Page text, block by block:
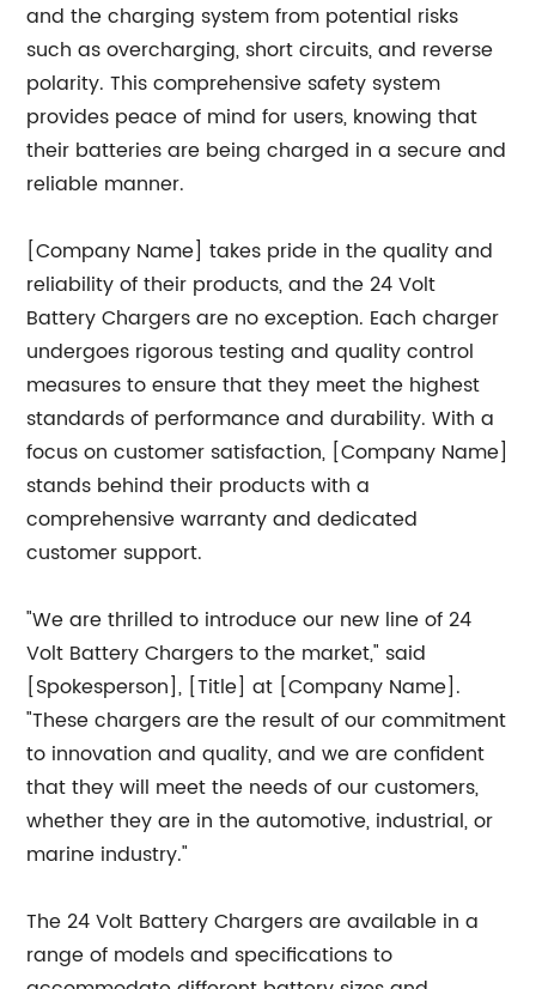
and the charging system from potential risks
such as overcharging, short circuits, and reverse
polarity. This comprehensive safety system
provides peace of mind for users, knowing that
their batteries are being charged in a secure and
reliable manner.
[Company Name] takes pride in the quality and
reliability of their products, and the 24 Volt
Battery Chargers are no exception. Each charger
undergoes rigorous testing and quality control
measures to ensure that they meet the highest
standards of performance and durability. With a
focus on customer satisfaction, [Company Name]
stands behind their products with a
comprehensive warranty and dedicated
customer support.
"We are thrilled to introduce our new line of 24
Volt Battery Chargers to the market," said
[Spokesperson], [Title] at [Company Name].
"These chargers are the result of our commitment
to innovation and quality, and we are confident
that they will meet the needs of our customers,
whether they are in the automotive, industrial, or
marine industry."
The 24 Volt Battery Chargers are available in a
range of models and specifications to